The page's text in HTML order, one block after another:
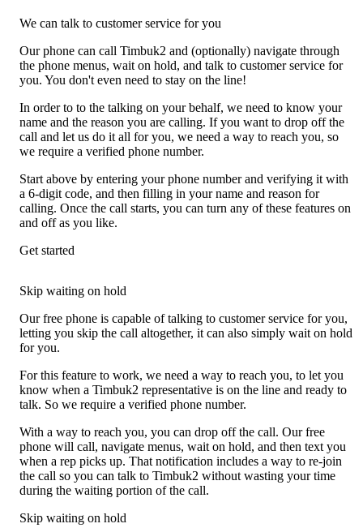
We can talk to customer service for you
Our phone can call Timbuk2 and (optionally) navigate through
the phone menus, wait on hold, and talk to customer service for
you. You don't even need to stay on the line!
In order to to the talking on your behalf, we need to know your
name and the reason you are calling. If you want to drop off the
call and let us do it all for you, we need a way to reach you, so
we require a verified phone number.
Start above by entering your phone number and verifying it with
a 6-digit code, and then filling in your name and reason for
calling. Once the call starts, you can turn any of these features on
and off as you like.
Get started
Skip waiting on hold
Our free phone is capable of talking to customer service for you,
letting you skip the call altogether, it can also simply wait on hold
for you.
For this feature to work, we need a way to reach you, to let you
know when a Timbuk2 representative is on the line and ready to
talk. So we require a verified phone number.
With a way to reach you, you can drop off the call. Our free
phone will call, navigate menus, wait on hold, and then text you
when a rep picks up. That notification includes a way to re-join
the call so you can talk to Timbuk2 without wasting your time
during the waiting portion of the call.
Skip waiting on hold